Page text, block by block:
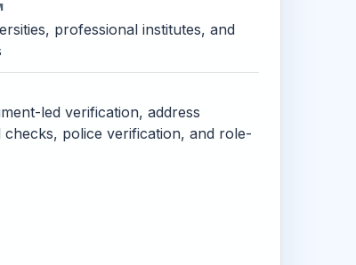
professional institutes, and
led verification, address
police verification, and role-